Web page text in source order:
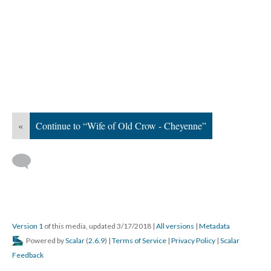
« Continue to “Wife of Old Crow - Cheyenne”
Version 1 of this media, updated 3/17/2018 | All versions | Metadata
Powered byScalar (2.6.9) | Terms of Service | Privacy Policy | Scalar
Feedback